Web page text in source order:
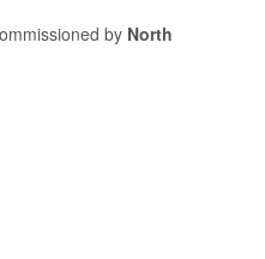
by North